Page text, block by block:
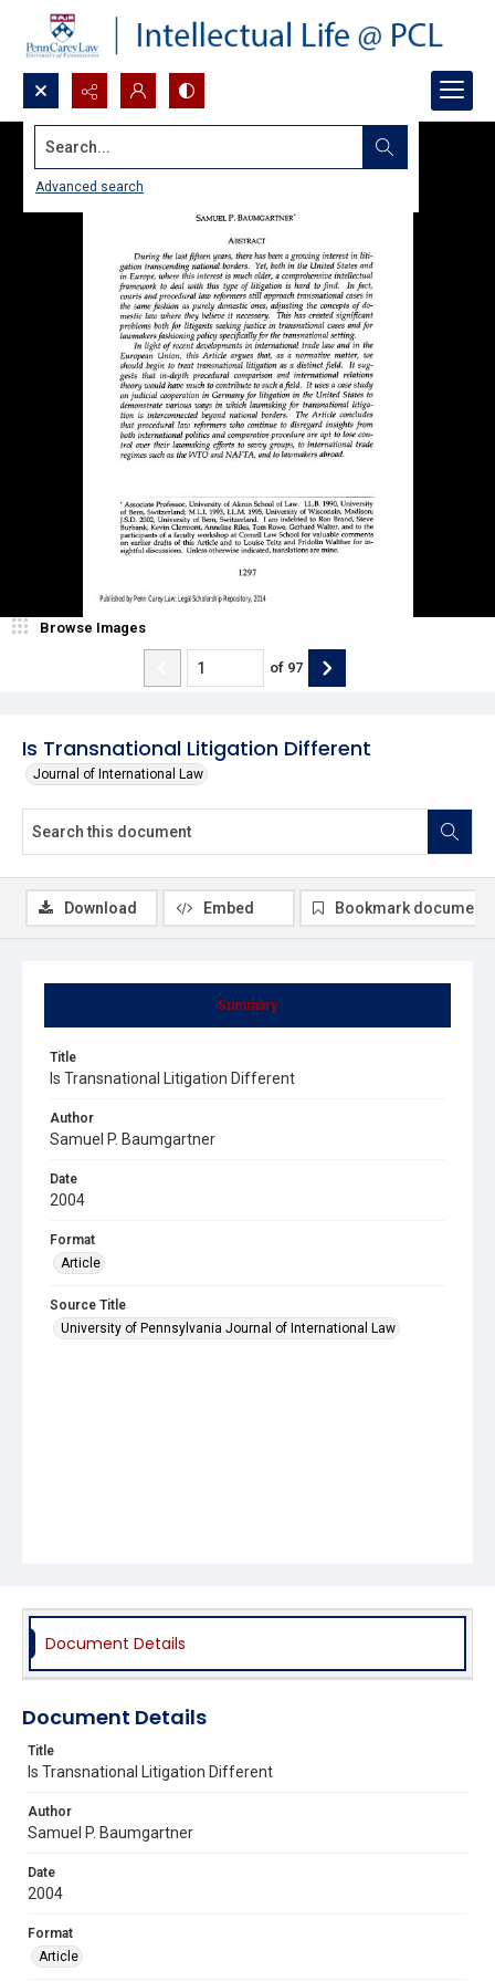
Search...
Advanced search
Is Transnational Litigation Different
Journal of International Law
Browse Images
of 97
Summary
Title
Is Transnational Litigation Different
Author
Samuel P. Baumgartner
Date
2004
Format
Article
Source Title
University of Pennsylvania Journal of International Law
Download Embed Bookmark document
Document Details
Document Details
Title
Is Transnational Litigation Different
Author
Samuel P. Baumgartner
Date
2004
Format
Article